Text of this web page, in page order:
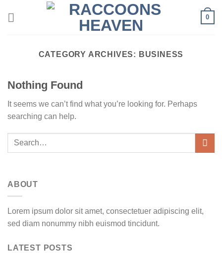
0
CATEGORY ARCHIVES: BUSINESS
Nothing Found
It seems we can’t find what you’re looking for. Perhaps
searching can help.
ABOUT
Lorem ipsum dolor sit amet, consectetuer adipiscing elit,
sed diam nonummy nibh euismod tincidunt.
LATEST POSTS